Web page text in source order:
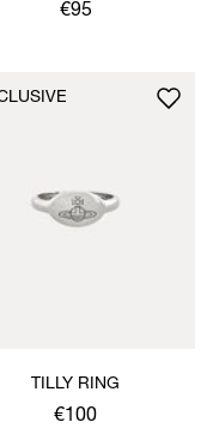
€95
TILLY RING
€100